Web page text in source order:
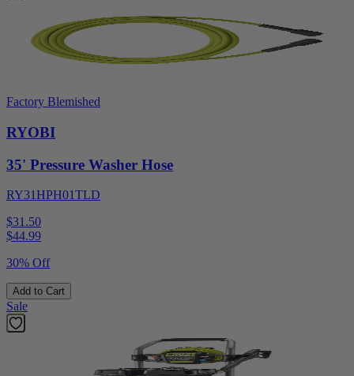
Factory Blemished
RYOBI
35' Pressure Washer Hose
RY31HPH01TLD
$31.50
$44.99
30% Off
Add to Cart
Sale